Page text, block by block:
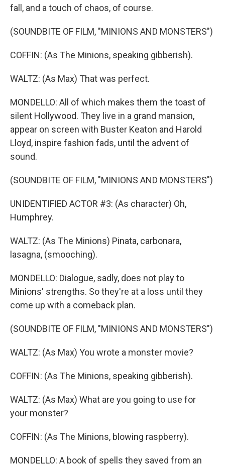
fall, and a touch of chaos, of course.
(SOUNDBITE OF FILM, "MINIONS AND MONSTERS")
COFFIN: (As The Minions, speaking gibberish).
WALTZ: (As Max) That was perfect.
MONDELLO: All of which makes them the toast of
silent Hollywood. They live in a grand mansion,
appear on screen with Buster Keaton and Harold
Lloyd, inspire fashion fads, until the advent of
sound.
(SOUNDBITE OF FILM, "MINIONS AND MONSTERS")
UNIDENTIFIED ACTOR #3: (As character) Oh,
Humphrey.
WALTZ: (As The Minions) Pinata, carbonara,
lasagna, (smooching).
MONDELLO: Dialogue, sadly, does not play to
Minions' strengths. So they're at a loss until they
come up with a comeback plan.
(SOUNDBITE OF FILM, "MINIONS AND MONSTERS")
WALTZ: (As Max) You wrote a monster movie?
COFFIN: (As The Minions, speaking gibberish).
WALTZ: (As Max) What are you going to use for
your monster?
COFFIN: (As The Minions, blowing raspberry).
MONDELLO: A book of spells they saved from an